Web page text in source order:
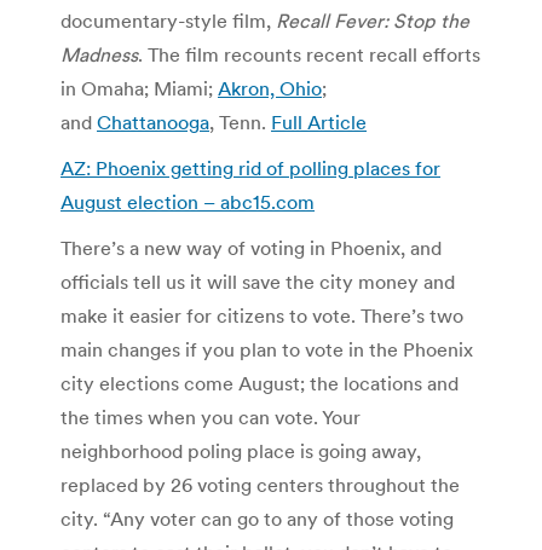
documentary-style film, Recall Fever: Stop the
Madness. The film recounts recent recall efforts
in Omaha; Miami; Akron, Ohio;
and Chattanooga, Tenn. Full Article
AZ: Phoenix getting rid of polling places for
August election – abc15.com
There’s a new way of voting in Phoenix, and
officials tell us it will save the city money and
make it easier for citizens to vote. There’s two
main changes if you plan to vote in the Phoenix
city elections come August; the locations and
the times when you can vote. Your
neighborhood poling place is going away,
replaced by 26 voting centers throughout the
city. “Any voter can go to any of those voting